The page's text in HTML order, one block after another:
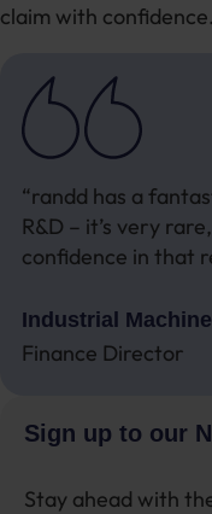
claim with confidence.
“randd has a
R&D – it’s very
confidence in that
Industrial
Finance Director
Sign up to our
Stay ahead with